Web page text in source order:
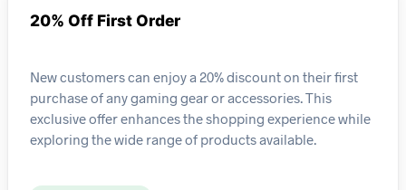
20% Off First Order
New customers can enjoy a 20% discount on their first
purchase of any gaming gear or accessories. This
exclusive offer enhances the shopping experience while
exploring the wide range of products available.